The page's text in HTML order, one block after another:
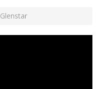
Glenstar